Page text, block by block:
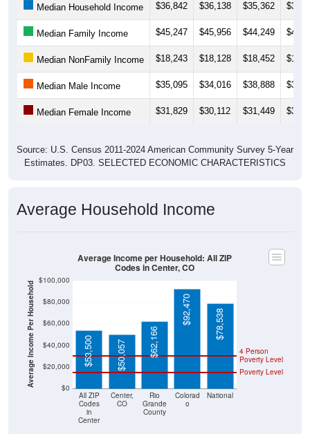
Median Household Income $36,842 $36,138 $35,362
Median Family Income $45,247 $45,956 $44,249
Median NonFamily Income $18,243 $18,128 $18,452
Median Male Income $35,095 $34,016 $38,888
Median Female Income $31,829 $30,112 $31,449
Source: U.S. Census 2011-2024 American Community Survey 5-Year
Estimates. DP03. SELECTED ECONOMIC CHARACTERISTICS
Average Household Income
Average Income Per Household $0
$20,000
$40,000
$60,000
$80,000
$100,000
All ZIP
Codes
in
Center
Center,
CO
Rio
Grande
County
Colorad
o
National
Poverty Level
4 Person
Poverty Level
$53,500 $50,057 $62,166
$92,470 $78,538
Average Income per Household: All ZIP
Codes in Center, CO